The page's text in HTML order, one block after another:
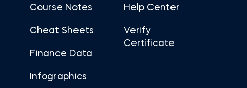
Course Notes
Cheat Sheets
Finance Data
Infographics
Help Center
Verify
Certificate